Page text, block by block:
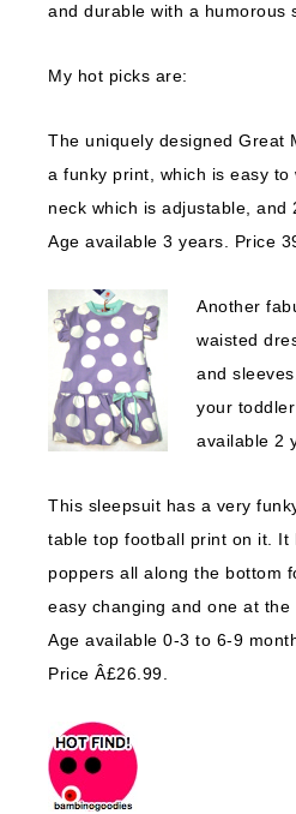
and durable with a humorous
My hot picks are:
The uniquely designed Great
a funky print, which is easy
neck which is adjustable, and
Age available 3 years. Price
Another fa
waisted
and
your
available 2
This sleepsuit has a very
table top football print on it. It
poppers all along the bottom
easy changing and one at the
Age available 0-3 to 6-9
Price Â£26.99.